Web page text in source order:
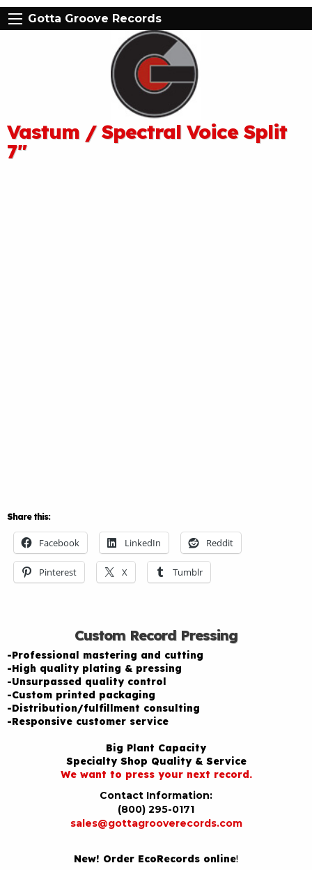
Gotta Groove Records
Vastum / Spectral Voice Split
7″
Share this:
Facebook LinkedIn Reddit
Pinterest X Tumblr
Custom Record Pressing
-Professional mastering and cutting
-High quality plating & pressing
-Unsurpassed quality control
-Custom printed packaging
-Distribution/fulfillment consulting
-Responsive customer service
Big Plant Capacity
Specialty Shop Quality & Service
We want to press your next record.
Contact Information:
(800) 295-0171
sales@gottagrooverecords.com
New! Order EcoRecords online!